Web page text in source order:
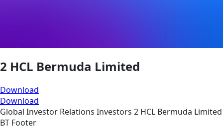
2 HCL Bermuda Limited
Download
Download
Global Investor Relations Investors 2 HCL Bermuda Limited
BT Footer